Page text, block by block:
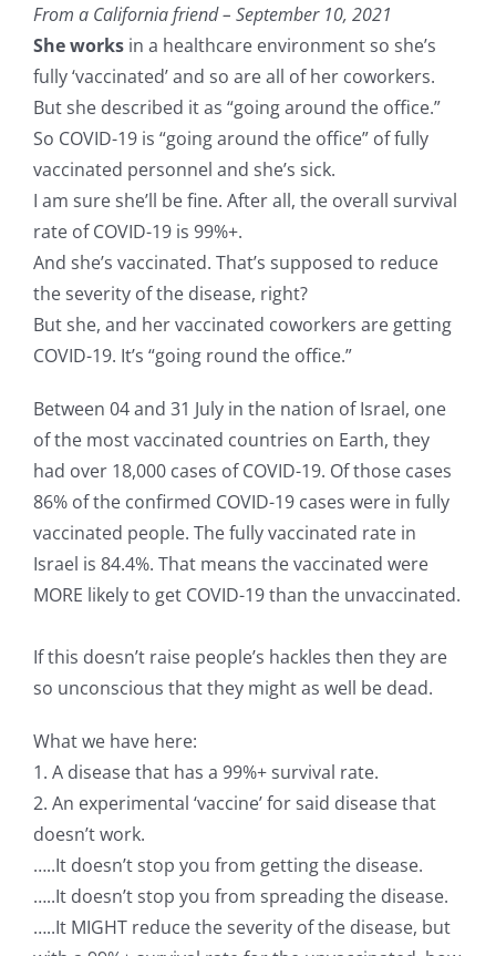
From a California friend – September 10, 2021
She works in a healthcare environment so she’s
fully ‘vaccinated’ and so are all of her coworkers.
But she described it as “going around the office.”
So COVID-19 is “going around the office” of fully
vaccinated personnel and she’s sick.
I am sure she’ll be fine. After all, the overall survival
rate of COVID-19 is 99%+.
And she’s vaccinated. That’s supposed to reduce
the severity of the disease, right?
But she, and her vaccinated coworkers are getting
COVID-19. It’s “going round the office.”
Between 04 and 31 July in the nation of Israel, one
of the most vaccinated countries on Earth, they
had over 18,000 cases of COVID-19. Of those cases
86% of the confirmed COVID-19 cases were in fully
vaccinated people. The fully vaccinated rate in
Israel is 84.4%. That means the vaccinated were
MORE likely to get COVID-19 than the unvaccinated.
If this doesn’t raise people’s hackles then they are
so unconscious that they might as well be dead.
What we have here:
1. A disease that has a 99%+ survival rate.
2. An experimental ‘vaccine’ for said disease that
doesn’t work.
…..It doesn’t stop you from getting the disease.
…..It doesn’t stop you from spreading the disease.
…..It MIGHT reduce the severity of the disease, but